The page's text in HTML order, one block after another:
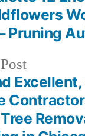
Previous
post:
Pruning